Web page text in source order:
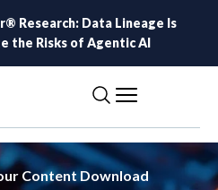
Research: Data Lineage Is
the Risks of Agentic AI
Content Download